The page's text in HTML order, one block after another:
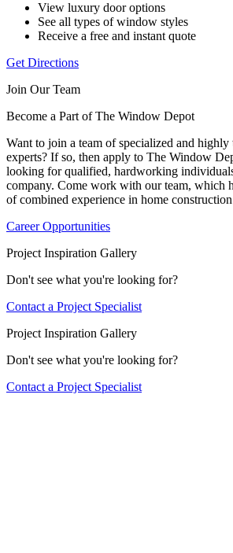
View luxury door options
See all types of window styles
Receive a free and instant quote
Get Directions
Join Our Team
Become a Part of The Window Depot
Want to join a team of specialized and
experts? If so, then apply to The Window
looking for qualified, hardworking
company. Come work with our team, which
of combined experience in home
Career Opportunities
Project Inspiration Gallery
Don't see what you're looking for?
Contact a Project Specialist
Project Inspiration Gallery
Don't see what you're looking for?
Contact a Project Specialist